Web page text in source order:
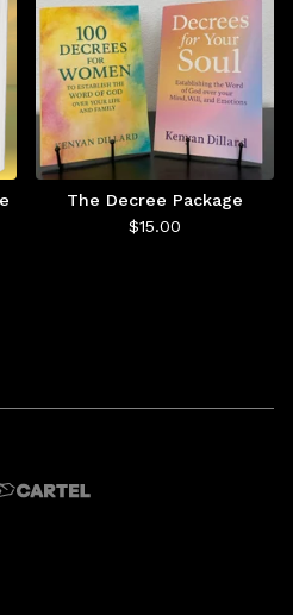
The Decree Package
$15.00